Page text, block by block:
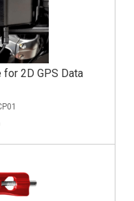
2D GPS Data